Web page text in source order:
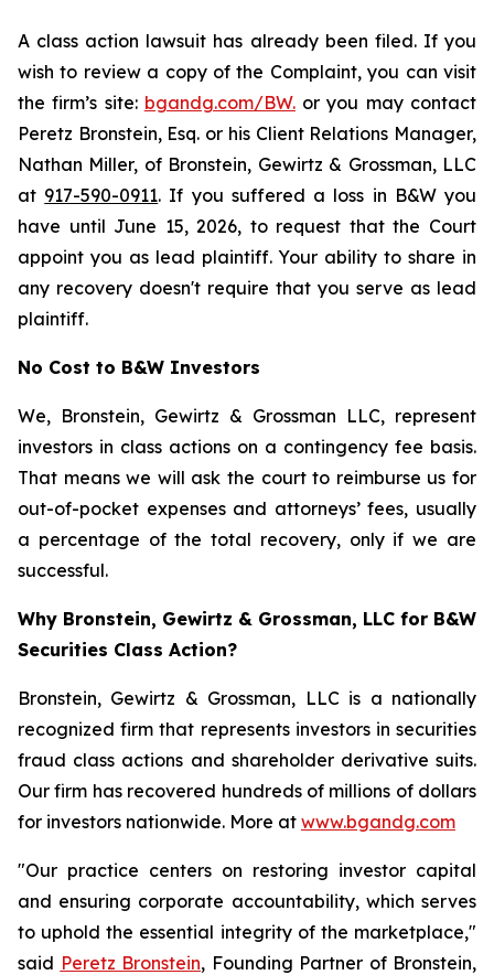
A class action lawsuit has already been filed. If you
wish to review a copy of the Complaint, you can visit
the firm’s site: bgandg.com/BW.or you may contact
Peretz Bronstein, Esq. or his Client Relations Manager,
Nathan Miller, of Bronstein, Gewirtz & Grossman, LLC
at 917-590-0911. If you suffered a loss in B&W you
have until June 15, 2026, to request that the Court
appoint you as lead plaintiff. Your ability to share in
any recovery doesn't require that you serve as lead
plaintiff.
No Cost to B&W Investors
We, Bronstein, Gewirtz & Grossman LLC, represent
investors in class actions on a contingency fee basis.
That means we will ask the court to reimburse us for
out-of-pocket expenses and attorneys’ fees, usually
a percentage of the total recovery, only if we are
successful.
Why Bronstein, Gewirtz & Grossman, LLC for B&W
Securities Class Action?
Bronstein, Gewirtz & Grossman, LLC is a nationally
recognized firm that represents investors in securities
fraud class actions and shareholder derivative suits.
Our firm has recovered hundreds of millions of dollars
for investors nationwide. More at www.bgandg.com
"Our practice centers on restoring investor capital
and ensuring corporate accountability, which serves
to uphold the essential integrity of the marketplace,"
said Peretz Bronstein, Founding Partner of Bronstein,